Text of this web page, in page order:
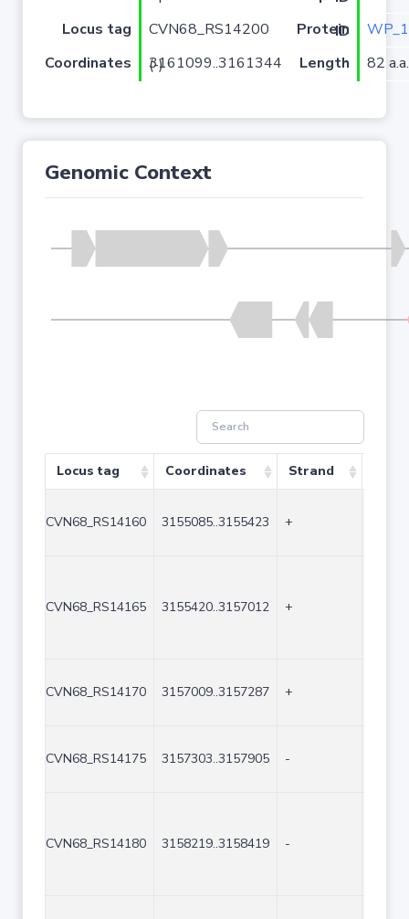
Locus tag
CVN68_RS14200 Protein ID
Coordinates
3161099..3161344 (-) Length 82 a.a.
Genomic Context
Locus tag Coordinates Strand
CVN68_RS14160 3155085..3155423 +
CVN68_RS14165 3155420..3157012 +
CVN68_RS14170 3157009..3157287 +
CVN68_RS14175 3157303..3157905 -
CVN68_RS14180 3158219..3158419 -